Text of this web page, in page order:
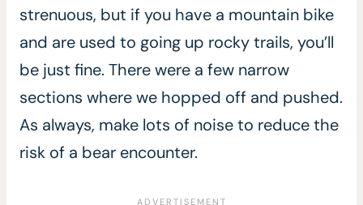
strenuous, but if you have a mountain bike
and are used to going up rocky trails, you’ll
be just fine. There were a few narrow
sections where we hopped off and pushed.
As always, make lots of noise to reduce the
risk of a bear encounter.